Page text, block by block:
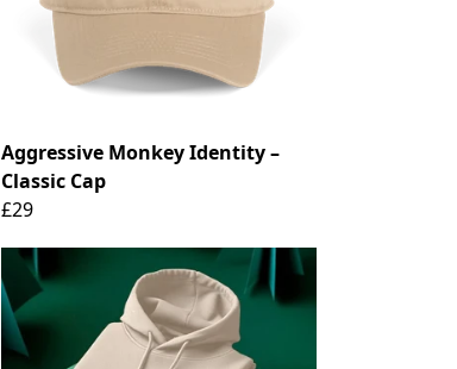
Aggressive Monkey Identity –
Classic Cap
£29